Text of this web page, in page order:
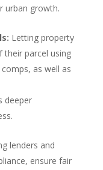
urban growth.
Letting property
their parcel using
as well as
deeper
lenders and
ensure fair